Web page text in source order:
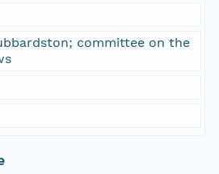
committee on the